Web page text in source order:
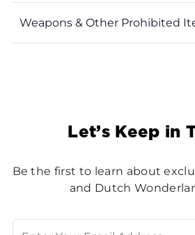
Weapons & Other Prohibited
Let’s Keep in
Be the first to learn about
and Dutch